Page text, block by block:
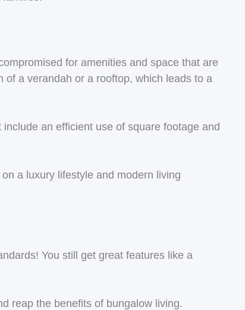
for amenities and space that are
a verandah or a rooftop, which leads to a
an efficient use of square footage and
a luxury lifestyle and modern living
You still get great features like a
reap the benefits of bungalow living.